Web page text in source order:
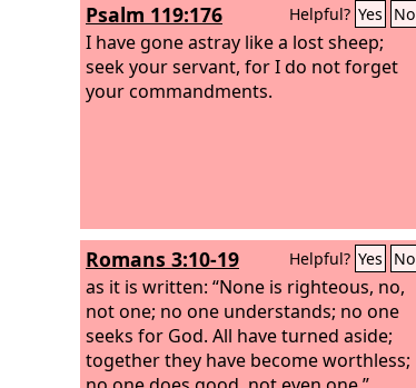
Psalm 119:176 Helpful? Yes No
I have gone astray like a lost sheep;
seek your servant, for I do not forget
your commandments.
Romans 3:10-19 Helpful? Yes No
as it is written: “None is righteous, no,
not one; no one understands; no one
seeks for God. All have turned aside;
together they have become worthless;